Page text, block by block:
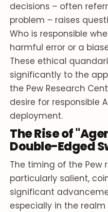
decisions – often
problem – raises
Who is responsible
harmful error or a
These ethical
significantly to the
the Pew Research
desire for responsible
deployment.
The Rise of
Double-Edged
The timing of the Pew
particularly salient,
significant
especially in the realm